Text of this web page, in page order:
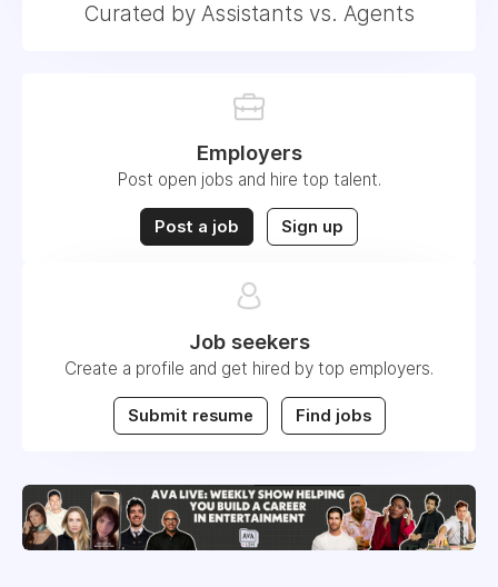
Curated by Assistants vs. Agents
Employers
Post open jobs and hire top talent.
Post a job Sign up
Job seekers
Create a profile and get hired by top employers.
Submit resume Find jobs